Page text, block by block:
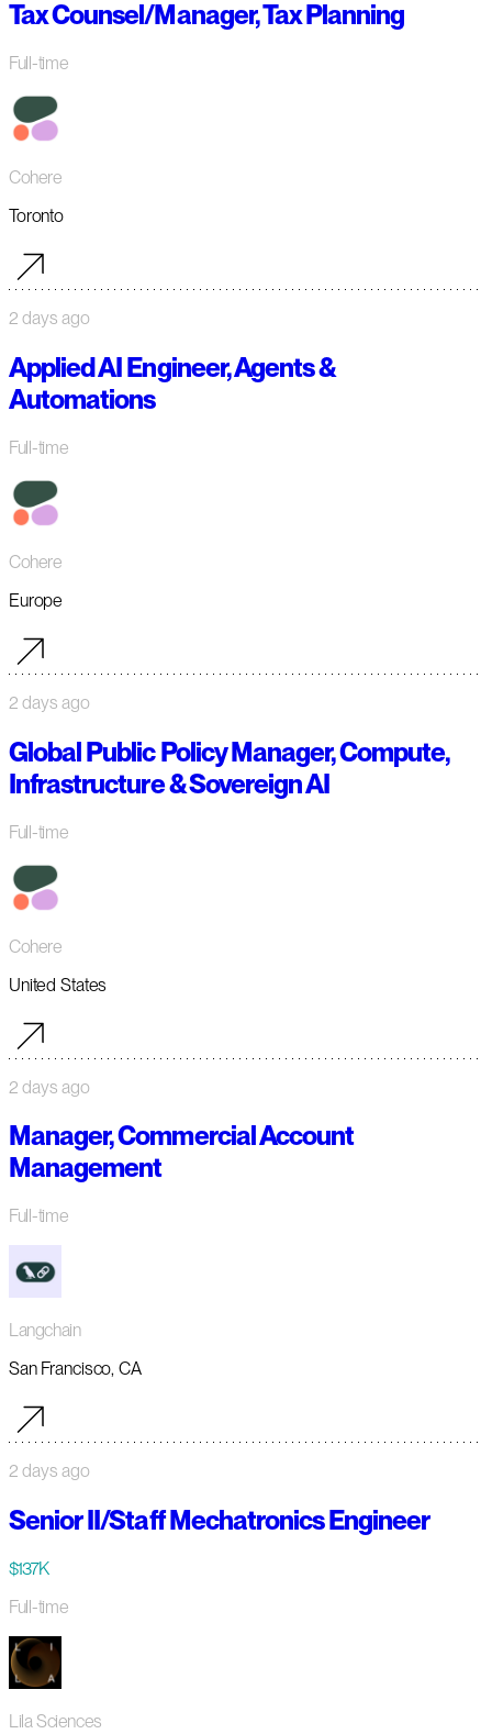
Tax Counsel/Manager, Tax Planning
Full-time
Cohere
Toronto
2 days ago
Applied AI Engineer, Agents &
Automations
Full-time
Cohere
Europe
2 days ago
Global Public Policy Manager, Compute,
Infrastructure & Sovereign AI
Full-time
Cohere
United States
2 days ago
Manager, Commercial Account
Management
Full-time
Langchain
San Francisco, CA
2 days ago
Senior II/Staff Mechatronics Engineer
$137K
Full-time
Lila Sciences